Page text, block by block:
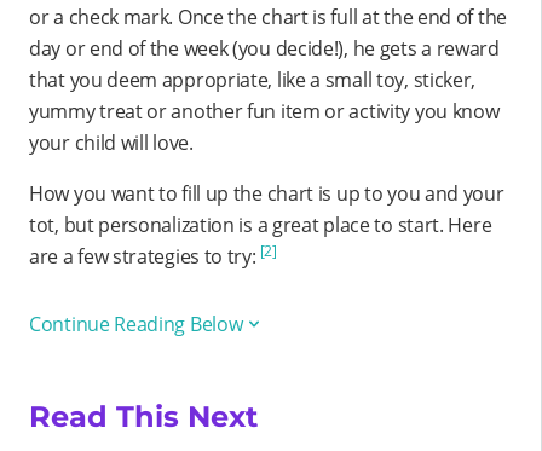
or a check mark. Once the chart is full at the end of the
day or end of the week (you decide!), he gets a reward
that you deem appropriate, like a small toy, sticker,
yummy treat or another fun item or activity you know
your child will love.
How you want to fill up the chart is up to you and your
tot, but personalization is a great place to start. Here
are a few strategies to try: [2]
Continue Reading Below
Read This Next